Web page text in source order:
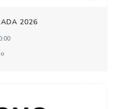
2026